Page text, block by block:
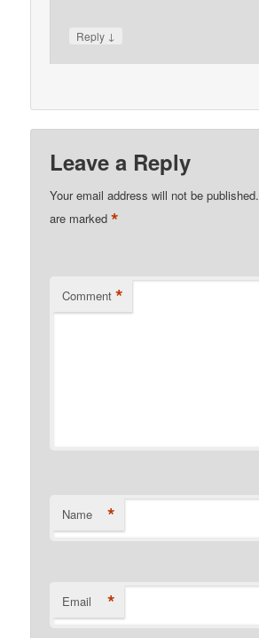
Reply ↓
Leave a Reply
Your email address will not be published.
are marked*
Comment *
Name *
Email *